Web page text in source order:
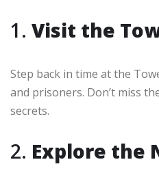
1. Visit the
Step back in time at the
and prisoners. Don’t miss
secrets.
2. Explore the